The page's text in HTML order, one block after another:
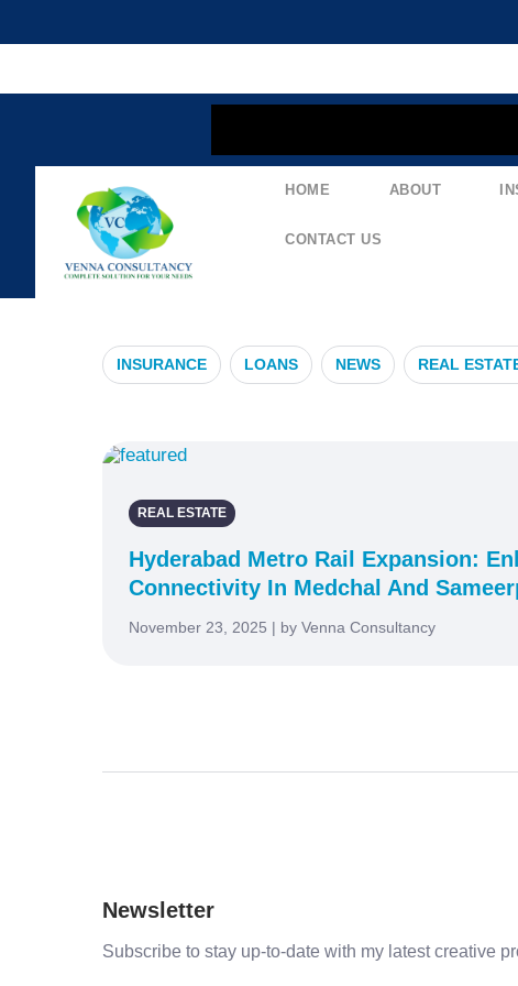
HOME ABOUT
CONTACT US
INSURANCE LOANS NEWS REAL
REAL ESTATE
Hyderabad Metro Rail Expansion:
Connectivity In Medchal And
November 23, 2025 | by Venna Consultancy
Newsletter
Subscribe to stay up-to-date with my latest creative